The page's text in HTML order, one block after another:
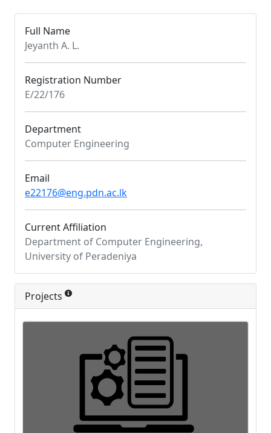
Full Name
Jeyanth A. L.
Registration Number
E/22/176
Department
Computer Engineering
Email
e22176@eng.pdn.ac.lk
Current Affiliation
Department of Computer Engineering,
University of Peradeniya
Projects